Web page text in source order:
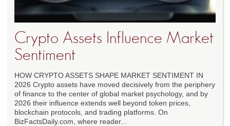
Crypto Assets Influence Market
Sentiment
HOW CRYPTO ASSETS SHAPE MARKET SENTIMENT IN
2026 Crypto assets have moved decisively from the periphery
of finance to the center of global market psychology, and by
2026 their influence extends well beyond token prices,
blockchain protocols, and trading platforms. On
BizFactsDaily.com, where reader...